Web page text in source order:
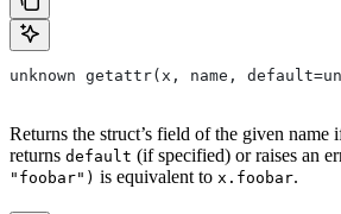
unknown getattr(x, name,
Returns the struct’s field of the given
returns default (if specified) or raises an
"foobar") is equivalent to x.foobar.